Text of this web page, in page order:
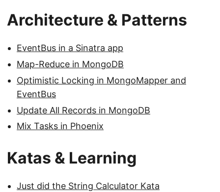
Architecture & Patterns
EventBus in a Sinatra app
Map-Reduce in MongoDB
Optimistic Locking in MongoMapper and
EventBus
Update All Records in MongoDB
Mix Tasks in Phoenix
Katas & Learning
Just did the String Calculator Kata